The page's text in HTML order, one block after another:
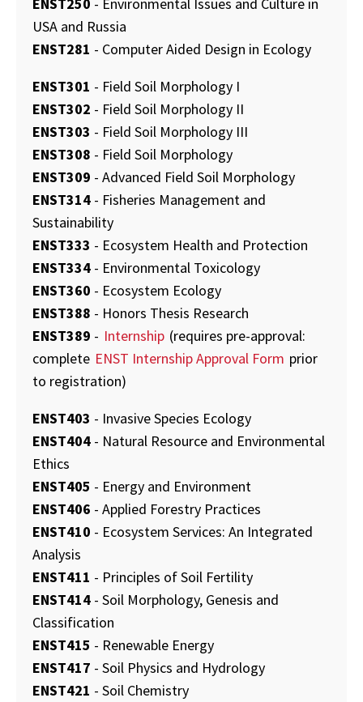
USA and Russia
ENST281 - Computer Aided Design in Ecology
ENST301 - Field Soil Morphology I
ENST302 - Field Soil Morphology II
ENST303 - Field Soil Morphology III
ENST308 - Field Soil Morphology
ENST309 - Advanced Field Soil Morphology
ENST314 - Fisheries Management and
Sustainability
ENST333 - Ecosystem Health and Protection
ENST334 - Environmental Toxicology
ENST360 - Ecosystem Ecology
ENST388 - Honors Thesis Research
ENST389 - Internship (requires pre-approval:
complete ENST Internship Approval Form prior
to registration)
ENST403 - Invasive Species Ecology
ENST404 - Natural Resource and Environmental
Ethics
ENST405 - Energy and Environment
ENST406 - Applied Forestry Practices
ENST410 - Ecosystem Services: An Integrated
Analysis
ENST411 - Principles of Soil Fertility
ENST414 - Soil Morphology, Genesis and
Classification
ENST415 - Renewable Energy
ENST417 - Soil Physics and Hydrology
ENST421 - Soil Chemistry